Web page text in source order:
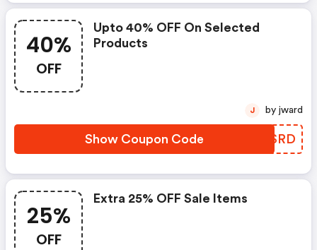
40%
OFF
Upto 40% OFF On Selected
Products
Show Coupon Code QLHSRD
J by jward
25%
OFF
Extra 25% OFF Sale Items